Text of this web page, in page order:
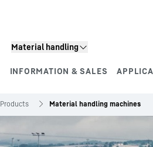
Material handling
INFORMATION & SALES
Products Material handling machines